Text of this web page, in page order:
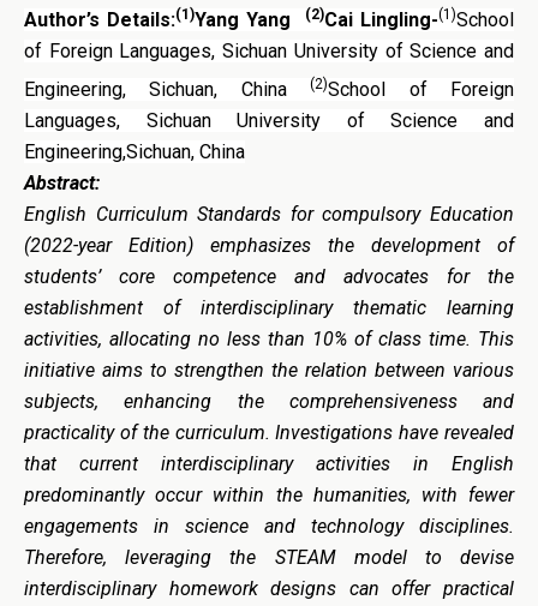
Author’s Details:(1)Yang Yang (2)Cai Lingling-(1)School
of Foreign Languages, Sichuan University of Science and
Engineering, Sichuan, China(2)School of Foreign
Languages, Sichuan University of Science and
Engineering,Sichuan, China
Abstract:
English Curriculum Standards for compulsory Education
(2022-year Edition) emphasizes the development of
students’ core competence and advocates for the
establishment of interdisciplinary thematic learning
activities, allocating no less than 10% of class time. This
initiative aims to strengthen the relation between various
subjects, enhancing the comprehensiveness and
practicality of the curriculum. Investigations have revealed
that current interdisciplinary activities in English
predominantly occur within the humanities, with fewer
engagements in science and technology disciplines.
Therefore, leveraging the STEAM model to devise
interdisciplinary homework designs can offer practical